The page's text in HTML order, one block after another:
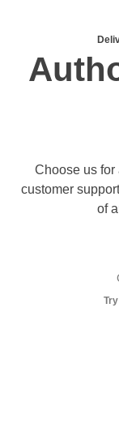
Choose us for
customer
of